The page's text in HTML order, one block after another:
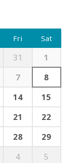
Fri Sat
31
1
7
8
14
15
21
22
28
29
4 5